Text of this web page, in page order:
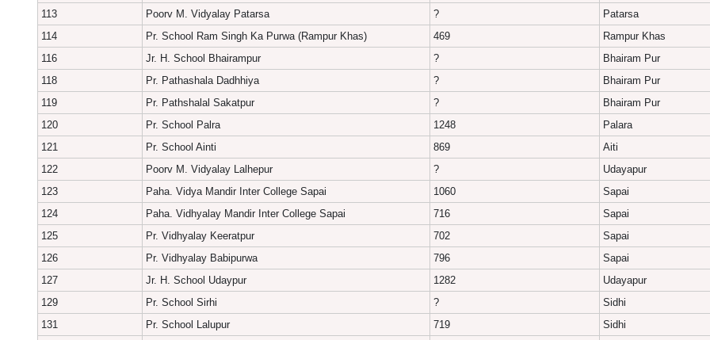
113
Poorv M. Vidyalay Patarsa ?
Patarsa
114
Pr. School Ram Singh Ka Purwa (Rampur Khas) 469
Rampur Khas
116
Jr. H. School Bhairampur ?
Bhairam Pur
118
Pr. Pathashala Dadhhiya ?
Bhairam Pur
119
Pr. Pathshalal Sakatpur ?
Bhairam Pur
120
Pr. School Palra 1248
Palara
121
Pr. School Ainti 869
Aiti
122
Poorv M. Vidyalay Lalhepur ?
Udayapur
123
Paha. Vidya Mandir Inter College Sapai 1060
Sapai
124
Paha. Vidhyalay Mandir Inter College Sapai 716
Sapai
125
Pr. Vidhyalay Keeratpur 702
Sapai
126
Pr. Vidhyalay Babipurwa 796
Sapai
127
Jr. H. School Udaypur 1282
Udayapur
129
Pr. School Sirhi ?
Sidhi
131
Pr. School Lalupur 719
Sidhi